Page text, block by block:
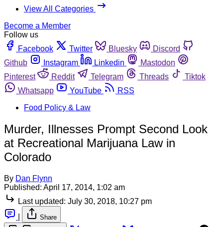
View All Categories
Become a Member
Follow us
Facebook
Twitter Bluesky
Discord
Github
Instagram Linkedin
Mastodon
Pinterest
Reddit Telegram Threads
Tiktok
Whatsapp
YouTube
RSS
Food Policy & Law
Murder, Illnesses Prompt Second Look
at Recreational Marijuana Law in
Colorado
By Dan Flynn
Published: April 17, 2014, 1:02 am
Last updated: July 30, 2018, 10:27 pm
Share